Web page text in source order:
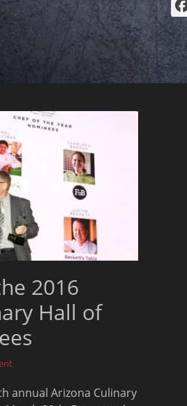
2016
Hall of
annual Arizona Culinary